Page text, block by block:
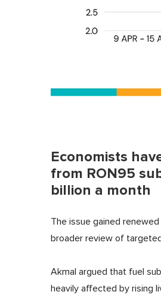
Economists
from RON95
billion a month
The issue gained
broader review of
Akmal argued that fuel
heavily affected by rising